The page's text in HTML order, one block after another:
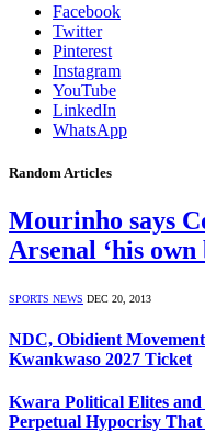
Facebook
Twitter
Pinterest
Instagram
YouTube
LinkedIn
WhatsApp
Random Articles
Mourinho says
Arsenal ‘his own
SPORTS NEWS DEC 20, 2013
NDC, Obidient
Kwankwaso 2027 Ticket
Kwara Political Elites
Perpetual Hypocrisy